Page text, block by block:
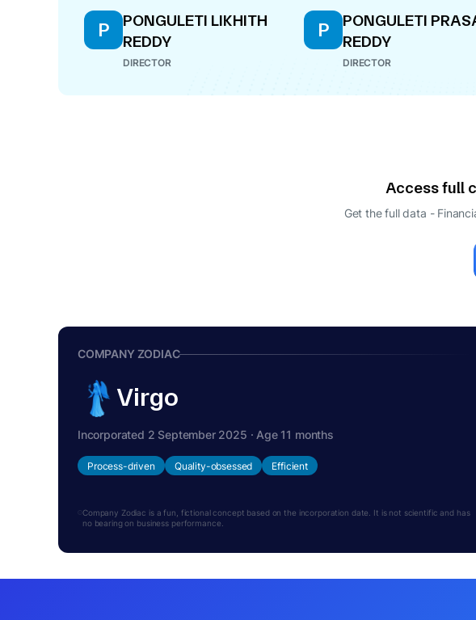
P
PONGULETI LIKHITH
REDDY
DIRECTOR
P
PONGULETI
REDDY
DIRECTOR
Access full
Get the full data -
COMPANY ZODIAC
Virgo
Incorporated 2 September 2025 · Age 11 months
Process-driven Quality-obsessed Efficient
Company Zodiac is a fun, fictional concept based on the incorporation date. It is not scientific and has
no bearing on business performance.